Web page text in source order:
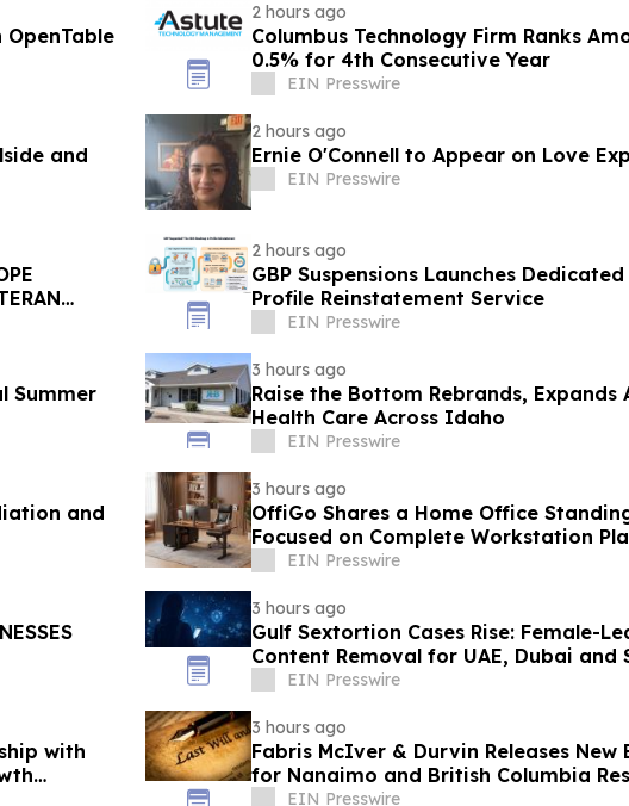
OpenTable
2 hours ago
Columbus Technology Firm Ranks
0.5% for 4th Consecutive Year
EIN Presswire
and
2 hours ago
Ernie O'Connell to Appear on Love
EIN Presswire
2 hours ago
GBP Suspensions Launches
Profile Reinstatement Service
EIN Presswire
Summer
3 hours ago
Raise the Bottom Rebrands,
Health Care Across Idaho
EIN Presswire
and
3 hours ago
OffiGo Shares a Home Office
Focused on Complete Workstation
EIN Presswire
3 hours ago
Gulf Sextortion Cases Rise: Female-
Content Removal for UAE, Dubai and
EIN Presswire
with
3 hours ago
Fabris McIver & Durvin Releases New
for Nanaimo and British Columbia
EIN Presswire